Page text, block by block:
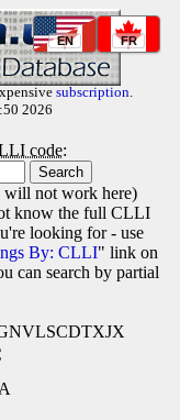
EN FR
subscription.
2026
code:
not work here)
know the full CLLI
looking for - use
By: CLLI" link on
can search by partial